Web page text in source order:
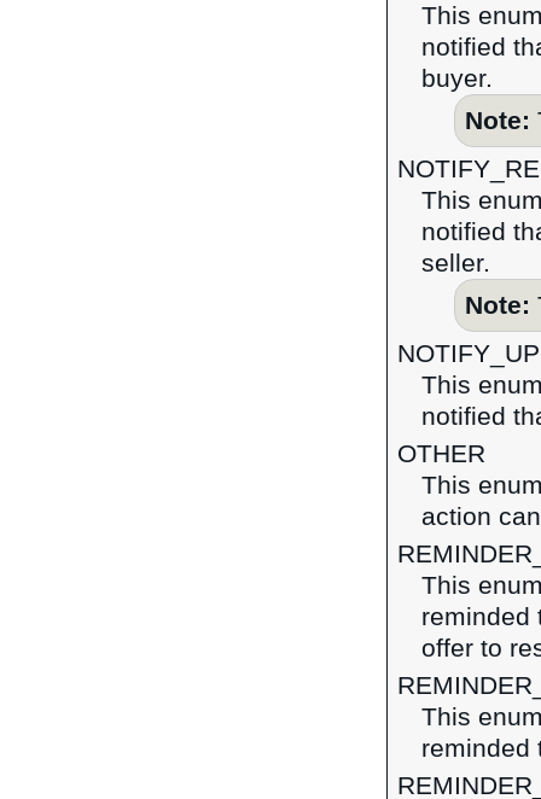
This
notified
buyer.
Note:
This
notified
seller.
Note:
This
notified
OTHER
This
action
This
reminded
offer to
This
reminded